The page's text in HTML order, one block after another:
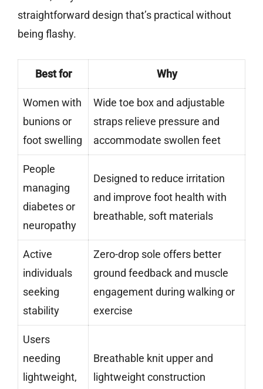
straightforward design that’s practical without
being flashy.
Best for Why
Women with
bunions or
foot swelling
Wide toe box and adjustable
straps relieve pressure and
accommodate swollen feet
People
managing
diabetes or
neuropathy
Designed to reduce irritation
and improve foot health with
breathable, soft materials
Active
individuals
seeking
stability
Zero-drop sole offers better
ground feedback and muscle
engagement during walking or
exercise
Users
needing
lightweight,
Breathable knit upper and
lightweight construction